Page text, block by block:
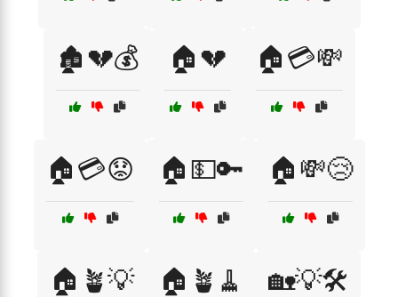
🏚️💔💰 🏠💔 🏠💳💸
🏠💳😟 🏠💵🔑 🏠💸😢
🏠🪴💡 🏠🪴🧹 🏡💡🛠️